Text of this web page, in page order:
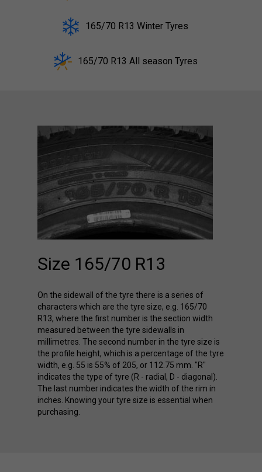
165/70 R13 Winter Tyres
165/70 R13 All season Tyres
Size 165/70 R13
On the sidewall of the tyre there is a series of
characters which are the tyre size, e.g. 165/70
R13, where the first number is the section width
measured between the tyre sidewalls in
millimetres. The second number in the tyre size is
the profile height, which is a percentage of the tyre
width, e.g. 55 is 55% of 205, or 112.75 mm. "R"
indicates the type of tyre (R - radial, D - diagonal).
The last number indicates the width of the rim in
inches. Knowing your tyre size is essential when
purchasing.